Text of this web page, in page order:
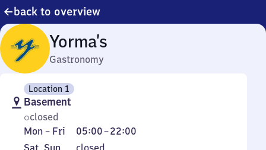
back to overview
Yorma’s
Gastronomy
Location 1
Basement
closed
Monday
to
Mon – Fri 05:00–22:00
From
5
Saturday
Sat, Sun closed